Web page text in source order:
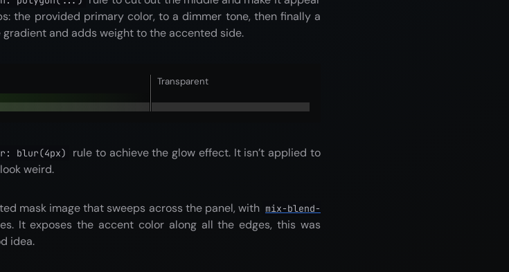
the provided primary color, to a dimmer tone, then finally a
and adds weight to the accented side.
Transparent
blur(4px)
rule to achieve the glow effect. It isn’t applied to
weird.
mask image that sweeps across the panel, with mix-blend-
It exposes the accent color along all the edges, this was
idea.